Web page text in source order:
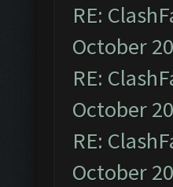
RE:
October
RE:
October
RE:
October